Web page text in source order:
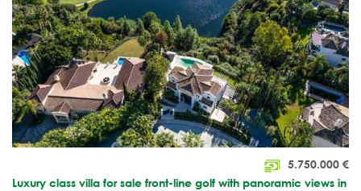
5.750.000 €
Luxury class villa for sale front-line golf with panoramic views in